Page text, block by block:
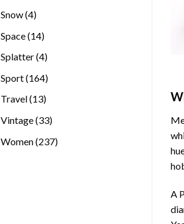
Snow 44
Space 1414
Splatter 44
Sport 164164
Travel 1313
Vintage 3333
Women 237237
A